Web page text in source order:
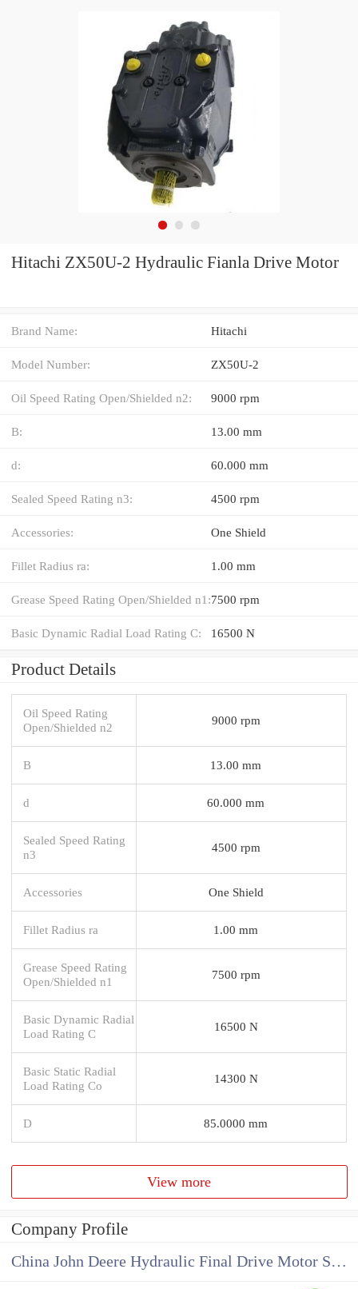
Hitachi ZX50U-2 Hydraulic Fianla Drive Motor
Brand Name: Hitachi
Model Number: ZX50U-2
Oil Speed Rating Open/Shielded n2: 9000 rpm
B: 13.00 mm
d: 60.000 mm
Sealed Speed Rating n3: 4500 rpm
Accessories: One Shield
Fillet Radius ra: 1.00 mm
Grease Speed Rating Open/Shielded n1:7500 rpm
Basic Dynamic Radial Load Rating C: 16500 N
Product Details
Oil Speed Rating
Open/Shielded n2
9000 rpm
B 13.00 mm
d 60.000 mm
Sealed Speed Rating
n3
4500 rpm
Accessories One Shield
Fillet Radius ra 1.00 mm
Grease Speed Rating
Open/Shielded n1
7500 rpm
Basic Dynamic Radial
Load Rating C
16500 N
Basic Static Radial
Load Rating Co
14300 N
D 85.0000 mm
View more
Company Profile
China John Deere Hydraulic Final Drive Motor Supplier